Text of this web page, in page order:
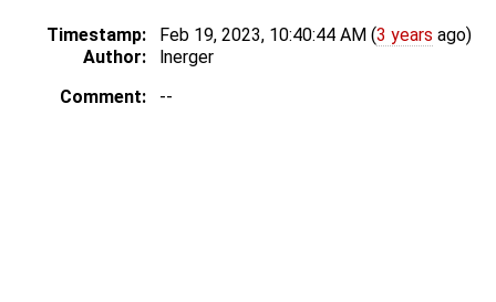
Timestamp: Feb 19, 2023, 10:40:44 AM (3 years ago)
Author:
lnerger
Comment:
--